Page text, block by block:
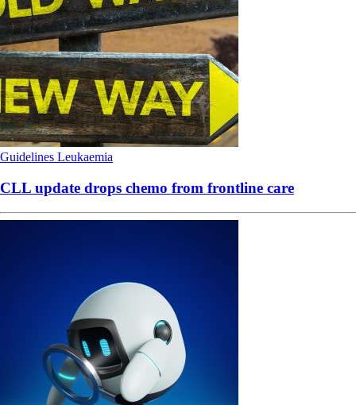
Guidelines Leukaemia
CLL update drops chemo from frontline care